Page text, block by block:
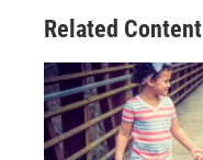
Related Content